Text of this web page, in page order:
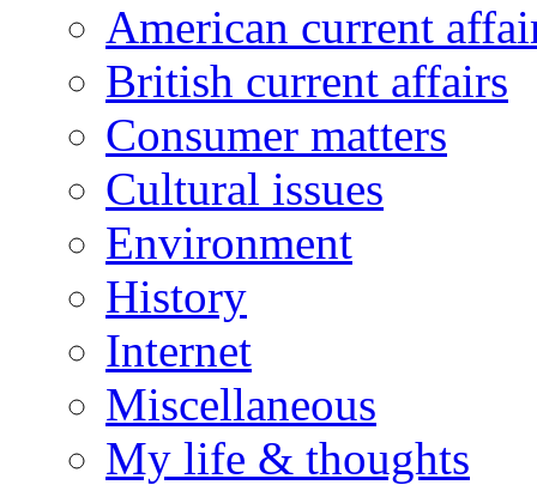
American current
British current affairs
Consumer matters
Cultural issues
Environment
History
Internet
Miscellaneous
My life & thoughts